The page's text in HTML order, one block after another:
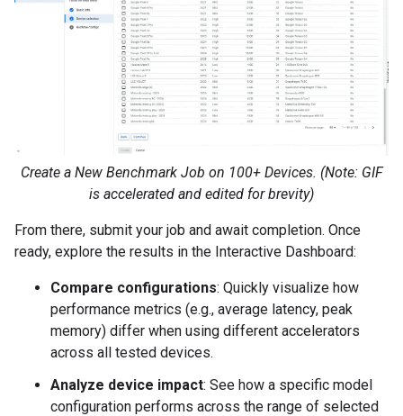
Create a New Benchmark Job on 100+ Devices. (Note: GIF
is accelerated and edited for brevity)
From there, submit your job and await completion. Once
ready, explore the results in the Interactive Dashboard:
Compare configurations: Quickly visualize how
performance metrics (e.g., average latency, peak
memory) differ when using different accelerators
across all tested devices.
Analyze device impact: See how a specific model
configuration performs across the range of selected